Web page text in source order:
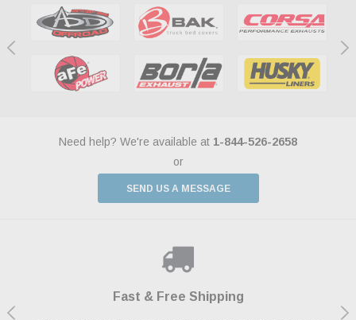
Need help? We're available at 1-844-526-2658
or
SEND US A MESSAGE
Fast & Free Shipping
Payments Made Easy
Shop With Confidence
We Support Our Troops